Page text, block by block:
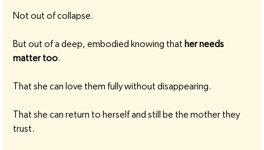
Not out of collapse.
But out of a deep, embodied knowing that her needs
matter too.
That she can love them fully without disappearing.
That she can return to herself and still be the mother they
trust.